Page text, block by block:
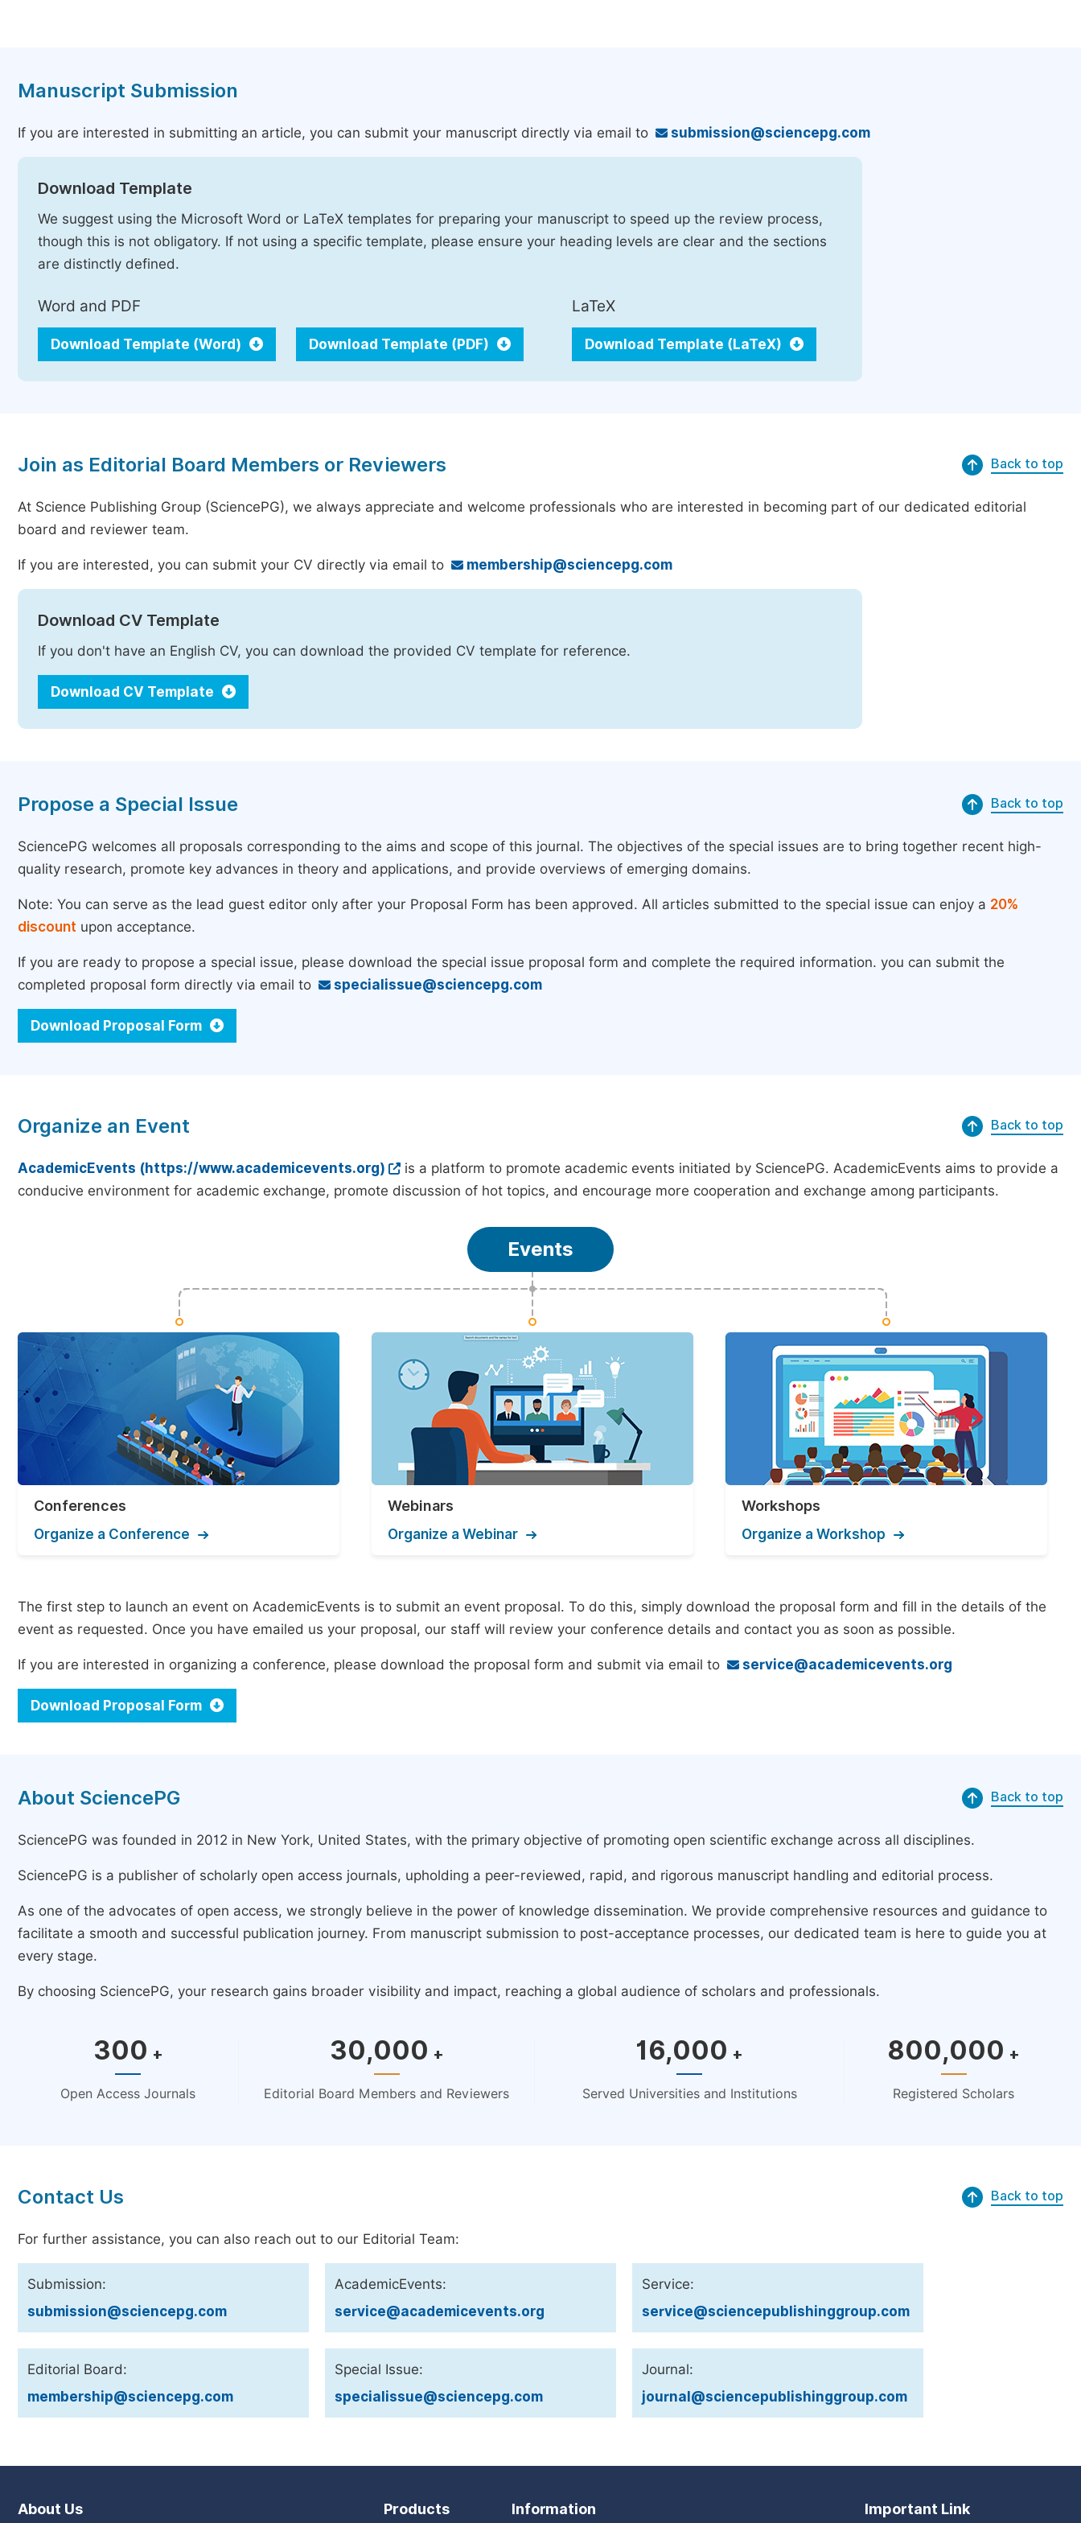
Manuscript Submission
If you are interested in submitting an article, you can submit your manuscript directly via email to submission@sciencepg.com
Download Template
We suggest using the Microsoft Word or LaTeX templates for preparing your manuscript to speed up the review process,
though this is not obligatory. If not using a specific template, please ensure your heading levels are clear and the sections
are distinctly defined.
Word and PDF
Download Template (Word) Download Template (PDF)
LaTeX
Download Template (LaTeX)
Join as Editorial Board Members or Reviewers Back to top
At Science Publishing Group (SciencePG), we always appreciate and welcome professionals who are interested in becoming part of our dedicated editorial
board and reviewer team.
If you are interested, you can submit your CV directly via email to membership@sciencepg.com
Download CV Template
If you don't have an English CV, you can download the provided CV template for reference.
Download CV Template
Propose a Special Issue Back to top
SciencePG welcomes all proposals corresponding to the aims and scope of this journal. The objectives of the special issues are to bring together recent high-
quality research, promote key advances in theory and applications, and provide overviews of emerging domains.
Note: You can serve as the lead guest editor only after your Proposal Form has been approved. All articles submitted to the special issue can enjoy a 20%
discount upon acceptance.
If you are ready to propose a special issue, please download the special issue proposal form and complete the required information. you can submit the
completed proposal form directly via email to
specialissue@sciencepg.com
Download Proposal Form
Organize an Event Back to top
AcademicEvents (https://www.academicevents.org)
is a platform to promote academic events initiated by SciencePG. AcademicEvents aims to provide a
conducive environment for academic exchange, promote discussion of hot topics, and encourage more cooperation and exchange among participants.
Events
Conferences
Organize a Conference
Webinars
Organize a Webinar
Workshops
Organize a Workshop
The first step to launch an event on AcademicEvents is to submit an event proposal. To do this, simply download the proposal form and fill in the details of the
event as requested. Once you have emailed us your proposal, our staff will review your conference details and contact you as soon as possible.
If you are interested in organizing a conference, please download the proposal form and submit via email to service@academicevents.org
Download Proposal Form
About SciencePG Back to top
SciencePG was founded in 2012 in New York, United States, with the primary objective of promoting open scientific exchange across all disciplines.
SciencePG is a publisher of scholarly open access journals, upholding a peer-reviewed, rapid, and rigorous manuscript handling and editorial process.
As one of the advocates of open access, we strongly believe in the power of knowledge dissemination. We provide comprehensive resources and guidance to
facilitate a smooth and successful publication journey. From manuscript submission to post-acceptance processes, our dedicated team is here to guide you at
every stage.
By choosing SciencePG, your research gains broader visibility and impact, reaching a global audience of scholars and professionals.
300 +
Open Access Journals
30,000 +
Editorial Board Members and Reviewers
16,000 +
Served Universities and Institutions
800,000 +
Registered Scholars
Contact Us Back to top
For further assistance, you can also reach out to our Editorial Team:
Submission:
submission@sciencepg.com
AcademicEvents:
service@academicevents.org
Service:
service@sciencepublishinggroup.com
Editorial Board:
membership@sciencepg.com
Special Issue:
specialissue@sciencepg.com
Journal:
journal@sciencepublishinggroup.com
About Us Products Information Important Link